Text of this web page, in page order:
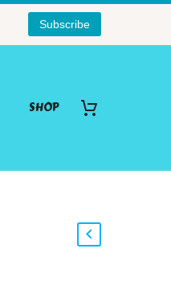
Subscribe
SHOP